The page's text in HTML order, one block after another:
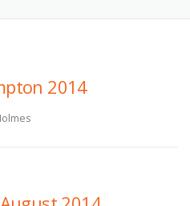
2014